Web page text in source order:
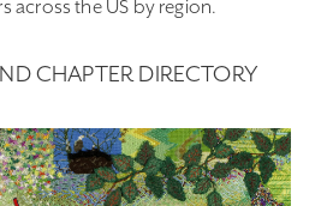
across the US by region.
CHAPTER DIRECTORY